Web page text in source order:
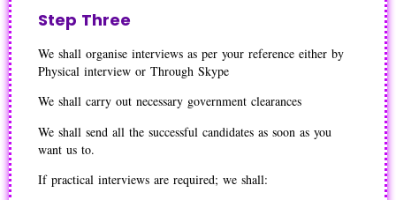
Step Three
We shall organise interviews as per your reference either by
Physical interview or Through Skype
We shall carry out necessary government clearances
We shall send all the successful candidates as soon as you
want us to.
If practical interviews are required; we shall: